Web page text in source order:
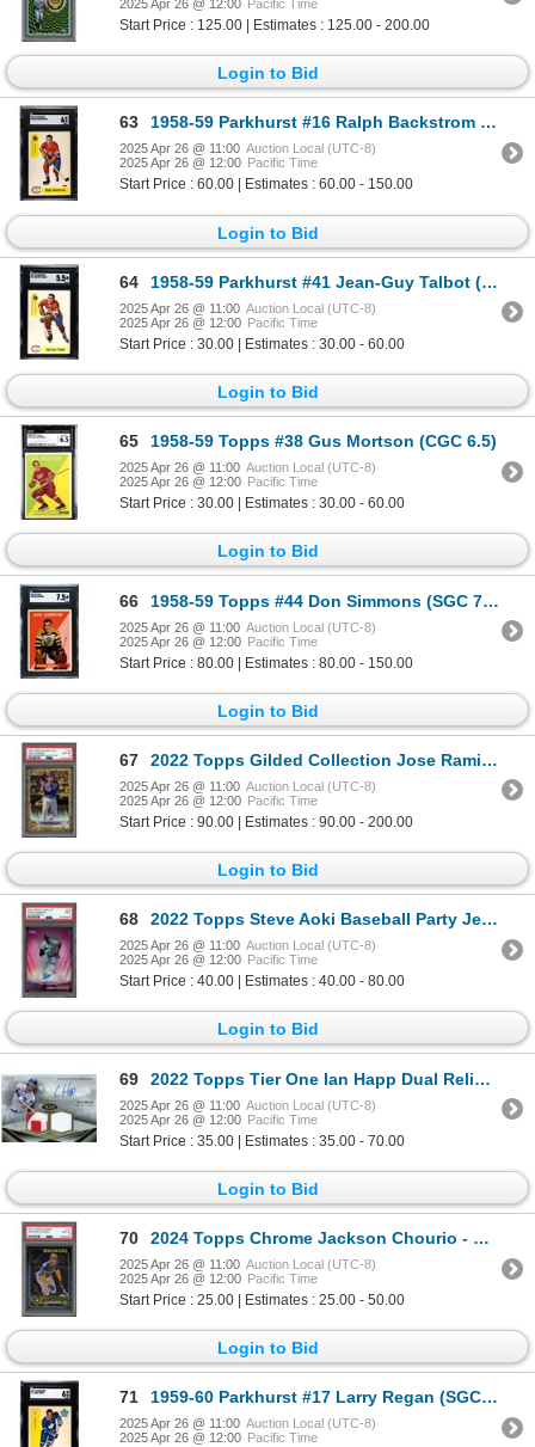
2025 Apr 26 @ 12:00 Pacific Time
Start Price : 125.00 | Estimates : 125.00 - 200.00
Login to Bid
63 1958-59 Parkhurst #16 Ralph Backstrom RC (SGC 6)
2025 Apr 26 @ 11:00 Auction Local (UTC-8)
2025 Apr 26 @ 12:00 Pacific Time
Start Price : 60.00 | Estimates : 60.00 - 150.00
Login to Bid
64 1958-59 Parkhurst #41 Jean-Guy Talbot (SGC 5.5)
2025 Apr 26 @ 11:00 Auction Local (UTC-8)
2025 Apr 26 @ 12:00 Pacific Time
Start Price : 30.00 | Estimates : 30.00 - 60.00
Login to Bid
65 1958-59 Topps #38 Gus Mortson (CGC 6.5)
2025 Apr 26 @ 11:00 Auction Local (UTC-8)
2025 Apr 26 @ 12:00 Pacific Time
Start Price : 30.00 | Estimates : 30.00 - 60.00
Login to Bid
66 1958-59 Topps #44 Don Simmons (SGC 7.5)
2025 Apr 26 @ 11:00 Auction Local (UTC-8)
2025 Apr 26 @ 12:00 Pacific Time
Start Price : 80.00 | Estimates : 80.00 - 150.00
Login to Bid
67 2022 Topps Gilded Collection Jose Ramirez Mini Diamond gold etch #36/50 - PSA 10
2025 Apr 26 @ 11:00 Auction Local (UTC-8)
2025 Apr 26 @ 12:00 Pacific Time
Start Price : 90.00 | Estimates : 90.00 - 200.00
Login to Bid
68 2022 Topps Steve Aoki Baseball Party Jesus Sanchez auto #04/10 - PSA 9
2025 Apr 26 @ 11:00 Auction Local (UTC-8)
2025 Apr 26 @ 12:00 Pacific Time
Start Price : 40.00 | Estimates : 40.00 - 80.00
Login to Bid
69 2022 Topps Tier One Ian Happ Dual Relic Autograph
2025 Apr 26 @ 11:00 Auction Local (UTC-8)
2025 Apr 26 @ 12:00 Pacific Time
Start Price : 35.00 | Estimates : 35.00 - 70.00
Login to Bid
70 2024 Topps Chrome Jackson Chourio - PSA 10
2025 Apr 26 @ 11:00 Auction Local (UTC-8)
2025 Apr 26 @ 12:00 Pacific Time
Start Price : 25.00 | Estimates : 25.00 - 50.00
Login to Bid
71 1959-60 Parkhurst #17 Larry Regan (SGC 6)
2025 Apr 26 @ 11:00 Auction Local (UTC-8)
2025 Apr 26 @ 12:00 Pacific Time